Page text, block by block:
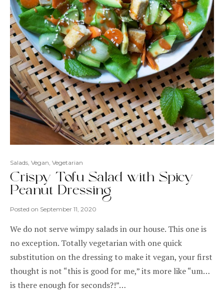
Salads, Vegan, Vegetarian
Crispy Tofu Salad with Spicy
Peanut Dressing
Posted on September 11, 2020
We do not serve wimpy salads in our house. This one is
no exception. Totally vegetarian with one quick
substitution on the dressing to make it vegan, your first
thought is not “this is good for me,” its more like “um…
is there enough for seconds?!”…